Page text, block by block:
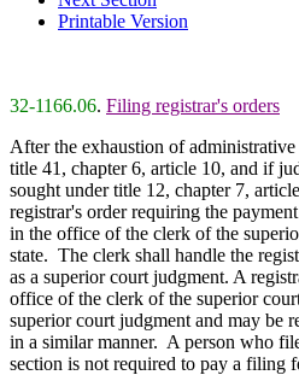
Printable Version
32-1166.06. Filing registrar's orders
After the exhaustion of
title 41, chapter 6, article 10, and if
sought under title 12, chapter 7,
registrar's order requiring the
in the office of the clerk of the
state. The clerk shall handle the
as a superior court judgment. A
office of the clerk of the superior
superior court judgment and may be
in a similar manner. A person who
section is not required to pay a filing